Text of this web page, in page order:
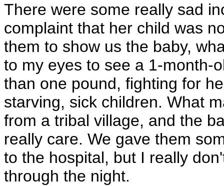
There were some really sad
complaint that her child was
them to show us the baby,
to my eyes to see a 1-
than one pound, fighting for
starving, sick children. What
from a tribal village, and the
really care. We gave them
to the hospital, but I really
through the night.